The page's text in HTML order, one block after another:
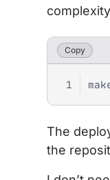
Copy
The
the